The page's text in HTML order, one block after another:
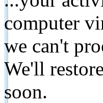
computer
we can't
We'll
soon.